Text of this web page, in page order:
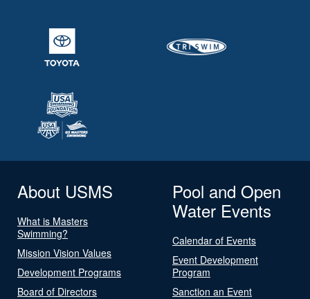
About USMS
What is Masters
Swimming?
Mission Vision Values
Development Programs
Board of Directors
Pool and Open
Water Events
Calendar of Events
Event Development
Program
Sanction an Event